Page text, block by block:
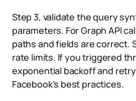
Step 3, validate the query
parameters. For Graph API
paths and fields are correct.
rate limits. If you triggered
exponential backoff and
Facebook’s best practices.